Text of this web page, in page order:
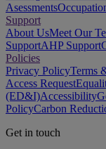
Asessments
Support
About UsMeet Our
SupportAHP Support
Policies
Privacy PolicyTerms
Access Request
(ED&I)Accessibility
PolicyCarbon
Get in touch